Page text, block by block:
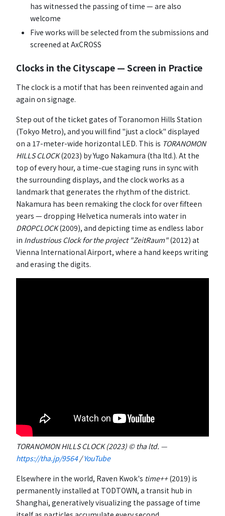
has witnessed the passing of time — are also
welcome
Five works will be selected from the submissions and
screened at AxCROSS
Clocks in the Cityscape — Screen in Practice
The clock is a motif that has been reinvented again and
again on signage.
Step out of the ticket gates of Toranomon Hills Station
(Tokyo Metro), and you will find "just a clock" displayed
on a 17-meter-wide horizontal LED. This is TORANOMON
HILLS CLOCK(2023) by Yugo Nakamura (tha ltd.). At the
top of every hour, a time-cue staging runs in sync with
the surrounding displays, and the clock works as a
landmark that generates the rhythm of the district.
Nakamura has been remaking the clock for over fifteen
years — dropping Helvetica numerals into water in
DROPCLOCK(2009), and depicting time as endless labor
in Industrious Clock for the project "ZeitRaum"(2012) at
Vienna International Airport, where a hand keeps writing
and erasing the digits.
TORANOMON HILLS CLOCK (2023) © tha ltd. —
https://tha.jp/9564/YouTube
Elsewhere in the world, Raven Kwok's time++(2019) is
permanently installed at TODTOWN, a transit hub in
Shanghai, generatively visualizing the passage of time